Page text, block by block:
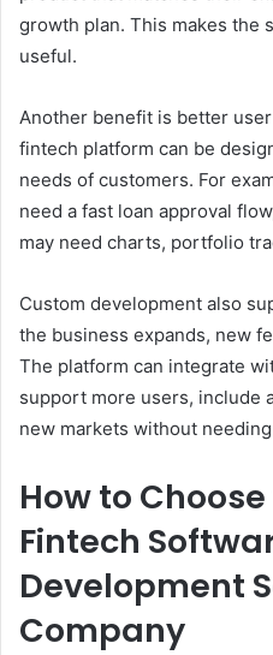
growth plan. This makes the
useful.
Another benefit is better
fintech platform can be
needs of customers. For
need a fast loan approval
may need charts, portfolio
Custom development also
the business expands, new
The platform can integrate
support more users, include
new markets without
How to
Fintech
Development
Company